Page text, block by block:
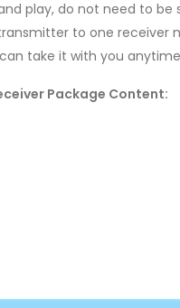
play, do not need to be
to one receiver
take it with you
Package Content: